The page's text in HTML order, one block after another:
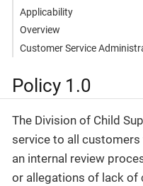
Applicability
Overview
Customer Service
Policy 1.0
The Division of Child
service to all
an internal review
or allegations of lack of